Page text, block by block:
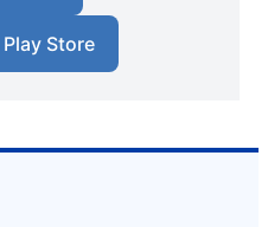
Store